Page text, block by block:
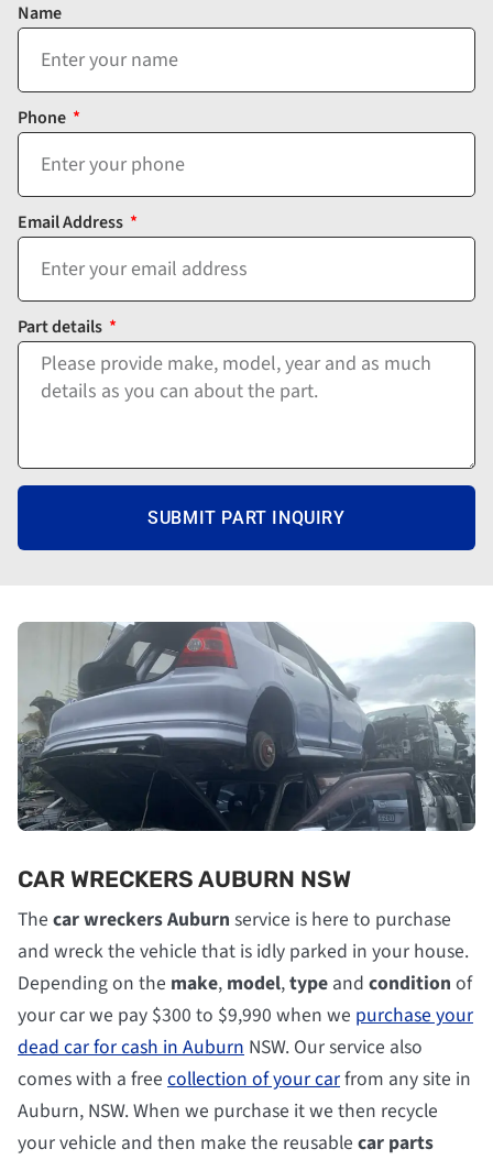
Name
Phone
Email Address
Part details
SUBMIT PART INQUIRY
CAR WRECKERS AUBURN NSW
The car wreckers Auburn service is here to purchase
and wreck the vehicle that is idly parked in your house.
Depending on the make, model,type and condition of
your car we pay $300 to $9,990 when we purchase your
dead car for cash in Auburn NSW. Our service also
comes with a free collection of your carfrom any site in
Auburn, NSW. When we purchase it we then recycle
your vehicle and then make the reusable car parts